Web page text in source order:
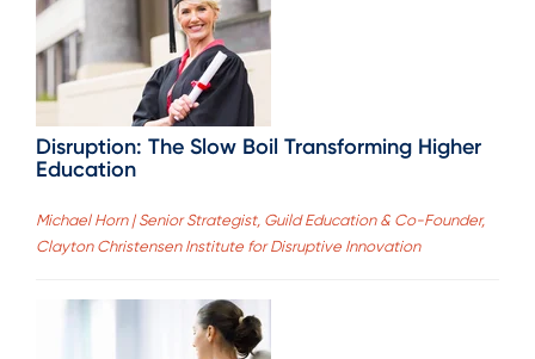
Disruption: The Slow Boil Transforming Higher
Education
Michael Horn | Senior Strategist, Guild Education & Co-Founder,
Clayton Christensen Institute for Disruptive Innovation